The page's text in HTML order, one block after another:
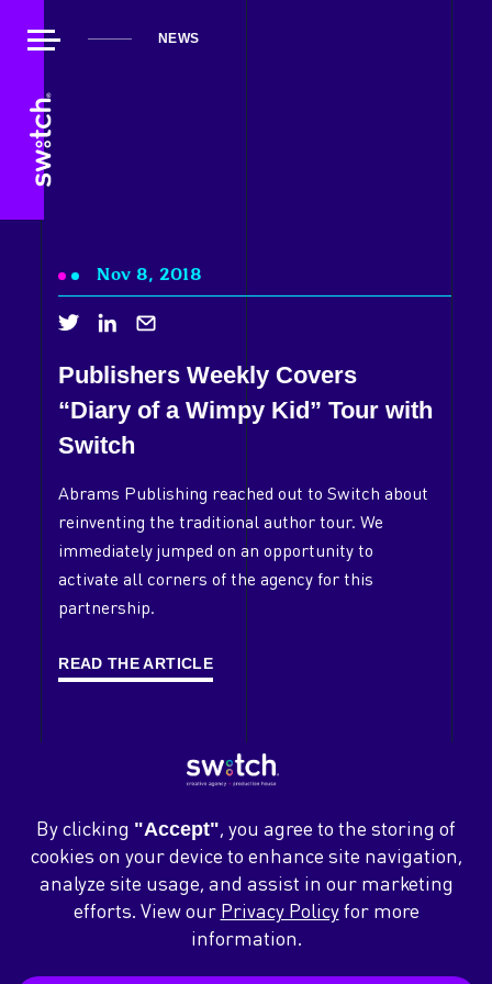
NEWS
Our Work
Our Playground
Clients
Case Studies
Contact
Careers
Nov 8, 2018
Publishers Weekly Covers
“Diary of a Wimpy Kid” Tour with
Switch
Abrams Publishing reached out to Switch about
reinventing the traditional author tour. We
immediately jumped on an opportunity to
activate all corners of the agency for this
partnership.
READ THE ARTICLE